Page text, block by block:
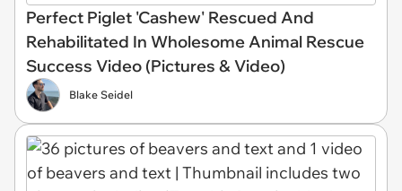
Perfect Piglet 'Cashew' Rescued And
Rehabilitated In Wholesome Animal Rescue
Success Video (Pictures & Video)
Blake Seidel